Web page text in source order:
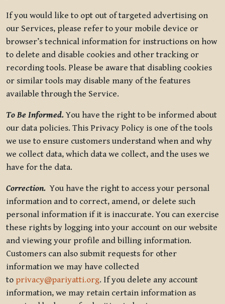
If you would like to opt out of targeted advertising on
our Services, please refer to your mobile device or
browser’s technical information for instructions on how
to delete and disable cookies and other tracking or
recording tools. Please be aware that disabling cookies
or similar tools may disable many of the features
available through the Service.
To Be Informed.You have the right to be informed about
our data policies. This Privacy Policy is one of the tools
we use to ensure customers understand when and why
we collect data, which data we collect, and the uses we
have for the data.
Correction. You have the right to access your personal
information and to correct, amend, or delete such
personal information if it is inaccurate. You can exercise
these rights by logging into your account on our website
and viewing your profile and billing information.
Customers can also submit requests for other
information we may have collected
to privacy@pariyatti.org. If you delete any account
information, we may retain certain information as